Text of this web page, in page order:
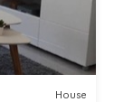
House